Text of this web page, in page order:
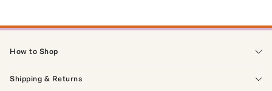
How to Shop
Shipping & Returns